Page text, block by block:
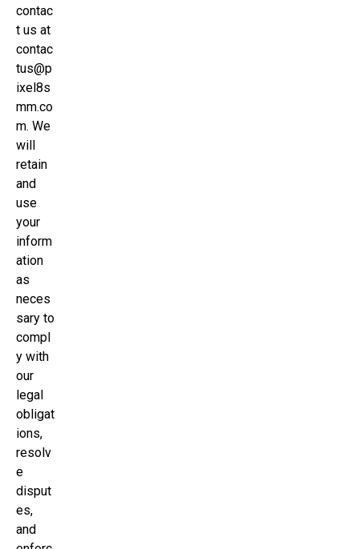
contac
t us at
contac
tus@p
ixel8s
mm.co
m. We
will
retain
and
use
your
inform
ation
as
neces
sary to
compl
y with
our
legal
obligat
ions,
resolv
e
disput
es,
and